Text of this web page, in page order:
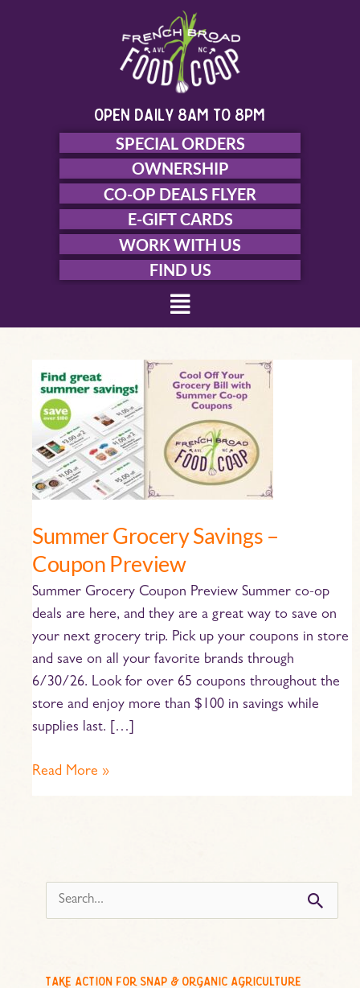
open daily 8am to 8pm
SPECIAL ORDERS
OWNERSHIP
CO-OP DEALS FLYER
E-GIFT CARDS
WORK WITH US
FIND US
Menu
Summer Grocery Savings –
Coupon Preview
Summer Grocery Coupon Preview Summer co-op
deals are here, and they are a great way to save on
your next grocery trip. Pick up your coupons in store
and save on all your favorite brands through
6/30/26. Look for over 65 coupons throughout the
store and enjoy more than $100 in savings while
supplies last. […]
Summer
Grocery
Savings
Coupon
Preview
Read More »
e
c
take action for snap & organic agriculture